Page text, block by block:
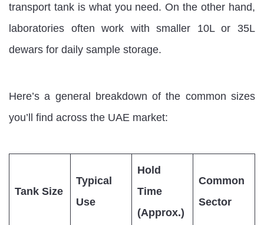
transport tank is what you need. On the other hand,
laboratories often work with smaller 10L or 35L
dewars for daily sample storage.
Here’s a general breakdown of the common sizes
you’ll find across the UAE market:
Tank Size
Typical
Use
Hold
Time
(Approx.)
Common
Sector